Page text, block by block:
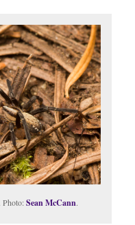
Photo:Sean McCann.